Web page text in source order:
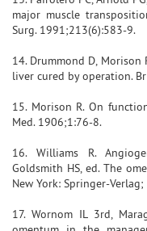
major muscle
Surg. 1991;213(6):583-9.
14. Drummond D, Morison
liver cured by operation.
15. Morison R. On
Med. 1906;1:76-8.
16. Williams R.
Goldsmith HS, ed. The
New York: Springer-
17. Wornom IL 3rd,